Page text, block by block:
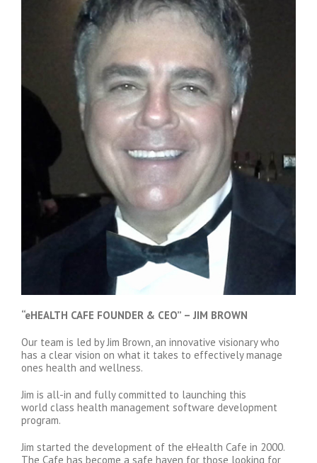
“eHEALTH CAFE FOUNDER & CEO” – JIM BROWN
Our team is led by Jim Brown, an innovative visionary who
has a clear vision on what it takes to effectively manage
ones health and wellness.
Jim is all-in and fully committed to launching this
world class health management software development
program.
Jim started the development of the eHealth Cafe in 2000.
The Cafe has become a safe haven for those looking for